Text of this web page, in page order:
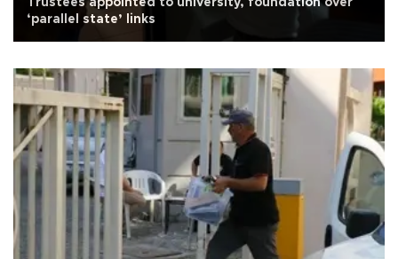
Trustees appointed to university, foundation over
‘parallel state’ links